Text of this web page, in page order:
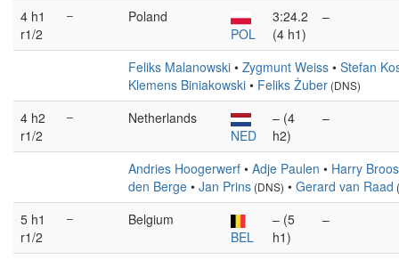
4 h1
r1/2
–
Poland
POL
3:24.2
(4 h1)
–
Feliks Malanowski • Zygmunt Weiss • Stefan
Klemens Biniakowski • Feliks Żuber (DNS)
4 h2
r1/2
–
Netherlands
NED
– (4
h2)
–
Andries Hoogerwerf • Adje Paulen • Harry Broos
den Berge • Jan Prins (DNS) • Gerard van Raad
5 h1
r1/2
–
Belgium
BEL
– (5
h1)
–